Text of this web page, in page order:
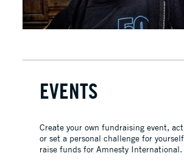
EVENTS
Create your own fundraising event,
or set a personal challenge for
raise funds for Amnesty International.